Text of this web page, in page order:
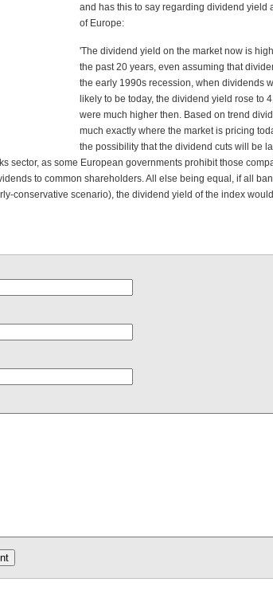
and has this to say regarding dividend yield
of Europe:
'The dividend yield on the market now is
the past 20 years, even assuming that
the early 1990s recession, when dividends
likely to be today, the dividend yield rose to
were much higher then. Based on trend
much exactly where the market is pricing
the possibility that the dividend cuts will be
sector, as some European governments prohibit those
to common shareholders. All else being equal, if all
conservative scenario), the dividend yield of the index